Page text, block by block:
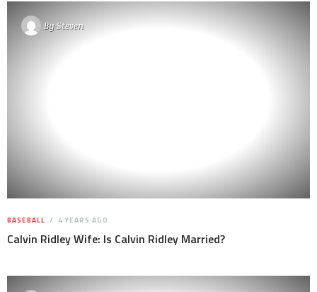
BySteven
BASEBALL 4 YEARS AGO
Calvin Ridley Wife: Is Calvin Ridley Married?